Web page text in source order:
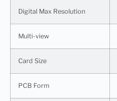
Digital Max Resolution
Multi-view
Card Size
PCB Form